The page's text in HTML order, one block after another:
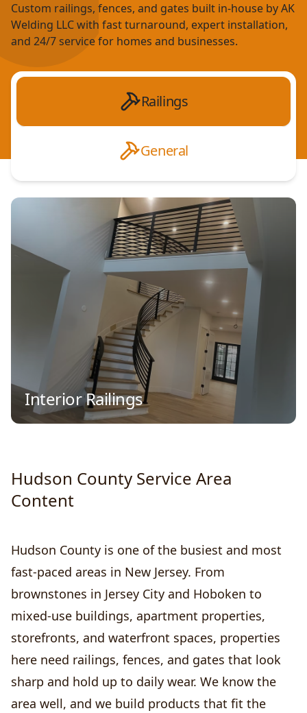
Custom railings, fences, and gates built in-house by AK
Welding LLC with fast turnaround, expert installation,
and 24/7 service for homes and businesses.
Railings
General
Interior Railings
Decorative Aluminum Railings
Commercial Railings
ADA Compliant Railings
Steel Railings
Custom Railings
Balcony Railings
Interior Railings
Hudson County Service Area
Content
Hudson County is one of the busiest and most
fast-paced areas in New Jersey. From
brownstones in Jersey City and Hoboken to
mixed-use buildings, apartment properties,
storefronts, and waterfront spaces, properties
here need railings, fences, and gates that look
sharp and hold up to daily wear. We know the
area well, and we build products that fit the